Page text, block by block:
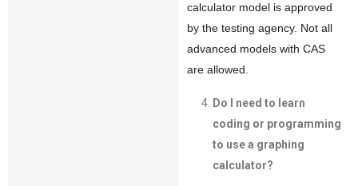
calculator model is approved
by the testing agency. Not all
advanced models with CAS
are allowed.
Do I need to learn
coding or programming
to use a graphing
calculator?